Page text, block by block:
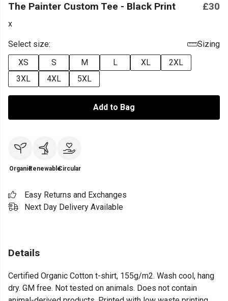
The Painter Custom Tee - Black Print £30
x
Select size:
Sizing
XS
S M L XL
2XL
3XL
4XL 5XL
Add to Bag
OrganicRenewableCircular
Easy Returns and Exchanges
Next Day Delivery Available
Details
Certified Organic Cotton t-shirt, 155g/m2. Wash cool, hang
dry. GM free. Not tested on animals. Does not contain